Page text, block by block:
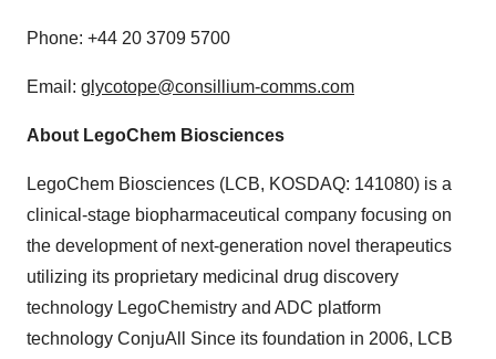
Phone: +44 20 3709 5700
Email: glycotope@consillium-comms.com
About LegoChem Biosciences
LegoChem Biosciences (LCB, KOSDAQ: 141080) is a
clinical-stage biopharmaceutical company focusing on
the development of next-generation novel therapeutics
utilizing its proprietary medicinal drug discovery
technology LegoChemistry and ADC platform
technology ConjuAll Since its foundation in 2006, LCB